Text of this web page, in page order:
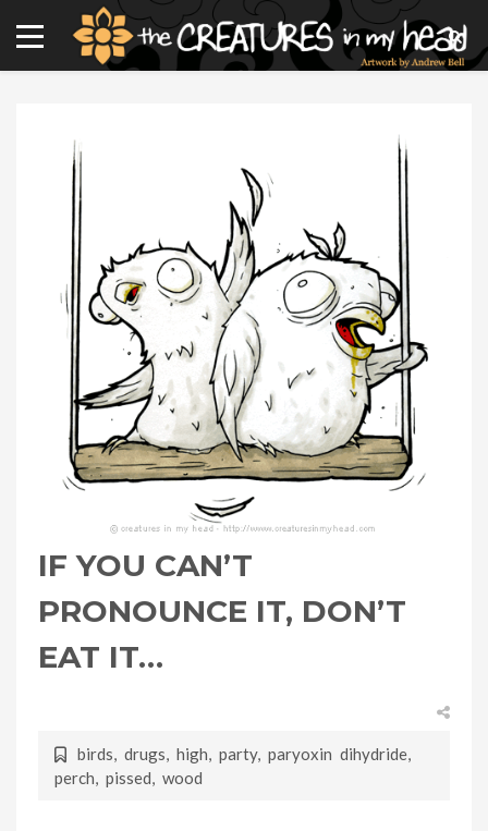
IF YOU CAN’T
PRONOUNCE IT, DON’T
EAT IT…
birds, drugs, high, party, paryoxin dihydride,
perch, pissed, wood